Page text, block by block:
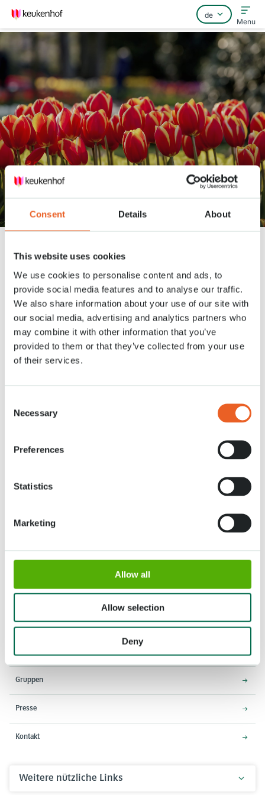
Consent Details About
This website uses cookies
We use cookies to personalise content and ads, to
provide social media features and to analyse our traffic.
We also share information about your use of our site with
our social media, advertising and analytics partners who
may combine it with other information that you’ve
provided to them or that they’ve collected from your use
of their services.
Selection
Necessary
Preferences
Statistics
Marketing
Allow all
Allow selection
Deny
Home
Häufig gestellte Fragen
Kontakt
Menu
Keukenhof Frühling Serie - April
Nachrichten 6 APR. 2021
Adresse
8:00 - 19:00 Uhr
Einlass schließt um 18:15 Uhr
Gruppen
Presse
Kontakt
Weitere nützliche Links